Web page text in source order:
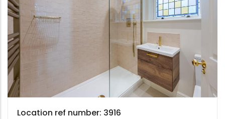
Location ref number: 3916